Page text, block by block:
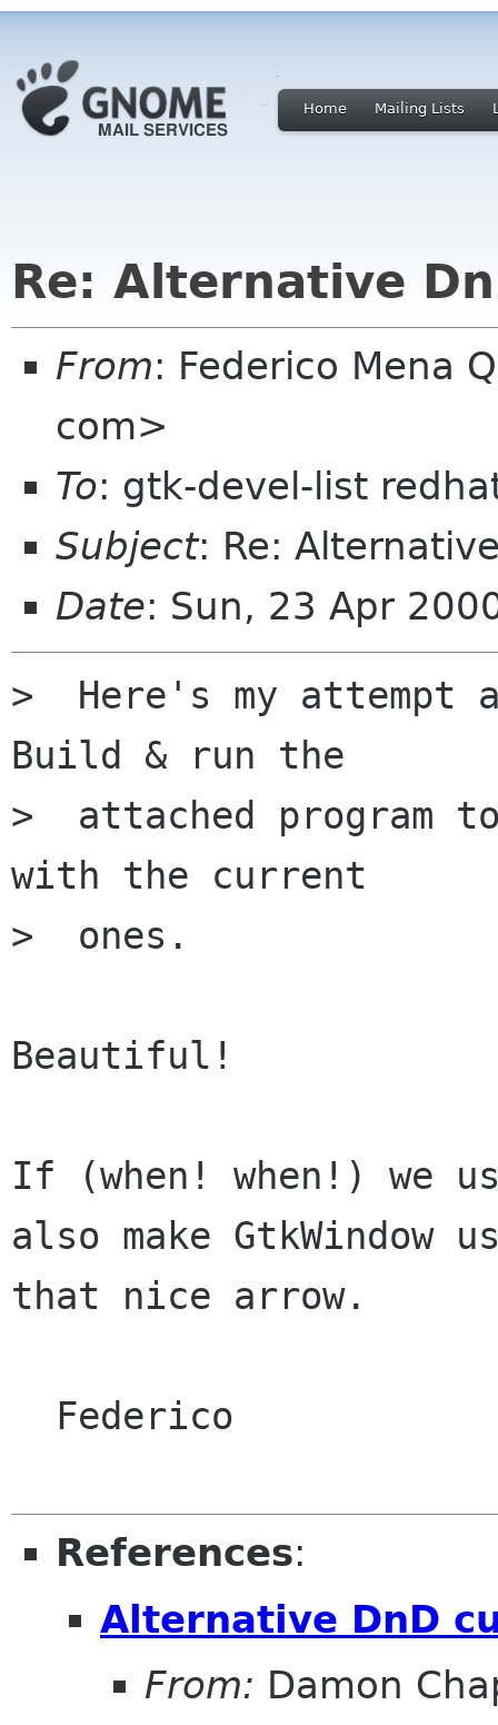
Home Mailing Lists
Re: Alternative
From: Federico Mena
com>
To: gtk-devel-list
Subject: Re:
Date: Sun, 23 Apr
>  Here's my attempt
Build & run the
>  attached program to
with the current
>  ones.
Beautiful!
If (when! when!) we
also make GtkWindow
that nice arrow.
References:
Alternative DnD
From: Damon